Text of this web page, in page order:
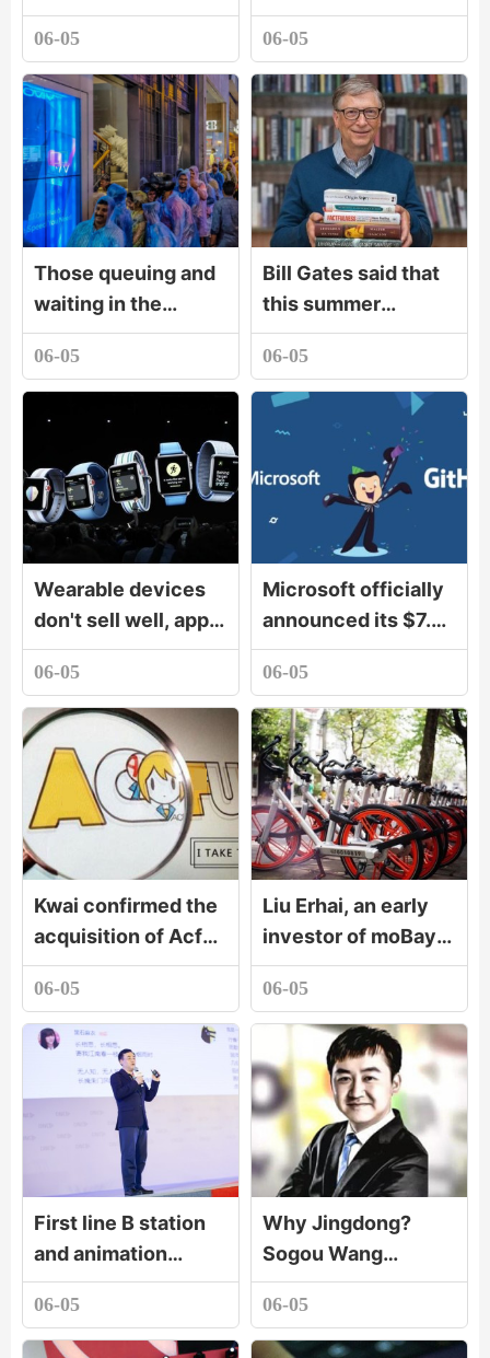
stocks rose first,
Lansi technology
and other stocks
followed
06-05
intelligence, ten
thousand words I
love you is better
than one I
understan
06-05
Those queuing and
waiting in the
scorching sun are
the first carnival in
China
06-05
Bill Gates said that
this summer
vacation to read
these books - Gates
summer book list
06-05
Wearable devices
don't sell well, apple
watch still stands
out
06-05
Microsoft officially
announced its $7.5
billion acquisition of
GitHub. Will
developers buy it?
06-05
Kwai confirmed the
acquisition of Acfun
A station will remain
independent brand.
06-05
Liu Erhai, an early
investor of moBay:
when you are
strong enough, you
don
06-05
First line B station
and animation
production
company paint
dream animation set
06-05
Why Jingdong?
Sogou Wang
Xiaochuan tells the
secret!
06-05